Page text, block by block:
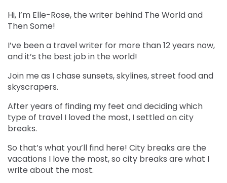
Hi, I’m Elle-Rose, the writer behind The World and
Then Some!
I’ve been a travel writer for more than 12 years now,
and it’s the best job in the world!
Join me as I chase sunsets, skylines, street food and
skyscrapers.
After years of finding my feet and deciding which
type of travel I loved the most, I settled on city
breaks.
So that’s what you’ll find here! City breaks are the
vacations I love the most, so city breaks are what I
write about the most.